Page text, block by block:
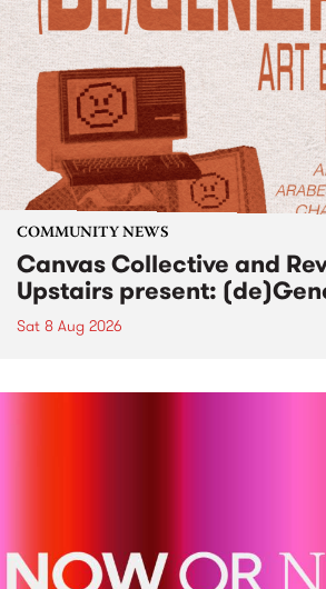
COMMUNITY NEWS
Canvas Collective and
Upstairs present:
Sat 8 Aug 2026